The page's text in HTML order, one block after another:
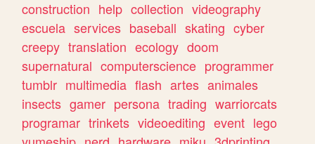
construction help collection videography
escuela services baseball skating cyber
creepy translation ecology doom
supernatural computerscience programmer
tumblr multimedia flash artes animales
insects gamer persona trading warriorcats
programar trinkets videoediting event lego